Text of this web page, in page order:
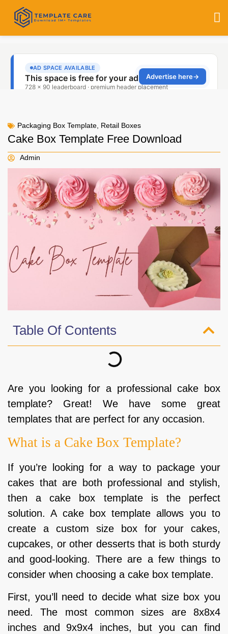
Packaging Box Template Retail Boxes
Cake Box Template Free Download
Admin
Table Of Contents
Are you looking for a professional cake box
template? Great! We have some great
templates that are perfect for any occasion.
What is a Cake Box Template?
If you’re looking for a way to package your
cakes that are both professional and stylish,
then a cake box template is the perfect
solution. A cake box template allows you to
create a custom size box for your cakes,
cupcakes, or other desserts that is both sturdy
and good-looking. There are a few things to
consider when choosing a cake box template.
First, you’ll need to decide what size box you
need. The most common sizes are 8x8x4
inches and 9x9x4 inches, but you can find